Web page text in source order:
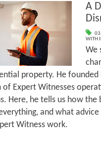
A
WITH
We
property. He founded
of Expert Witnesses
Here, he tells us how the
and what
Witness work.